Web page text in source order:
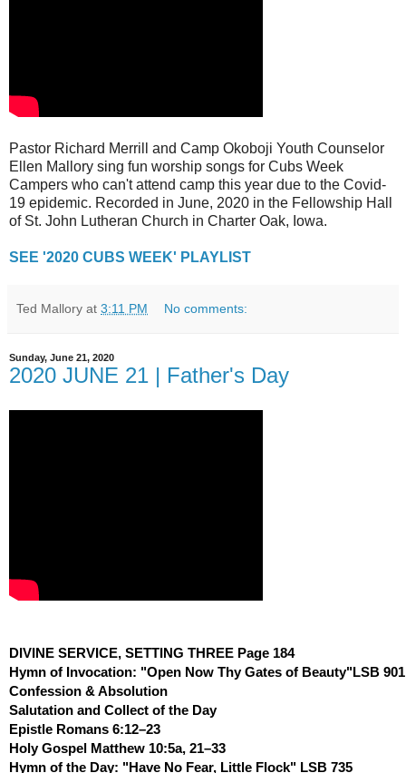
Pastor Richard Merrill and Camp Okoboji Youth Counselor
Ellen Mallory sing fun worship songs for Cubs Week
Campers who can't attend camp this year due to the Covid-
19 epidemic. Recorded in June, 2020 in the Fellowship Hall
of St. John Lutheran Church in Charter Oak, Iowa.
SEE '2020 CUBS WEEK' PLAYLIST
Ted Mallory at 3:11 PM No comments:
Sunday, June 21, 2020
2020 JUNE 21 | Father's Day
DIVINE SERVICE, SETTING THREE Page 184
Hymn of Invocation: "Open Now Thy Gates of Beauty"LSB 901
Confession & Absolution
Salutation and Collect of the Day
Epistle Romans 6:12–23
Holy Gospel Matthew 10:5a, 21–33
Hymn of the Day: "Have No Fear, Little Flock" LSB 735